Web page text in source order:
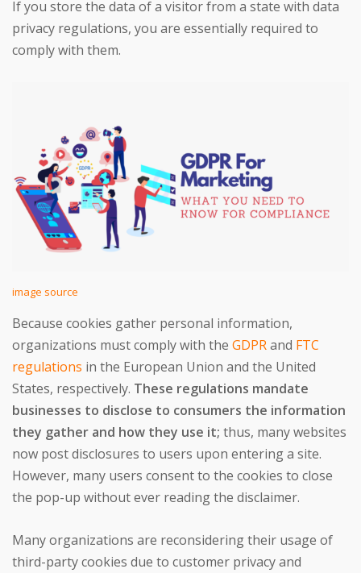
If you store the data of a visitor from a state with data
privacy regulations, you are essentially required to
comply with them.
image source
Because cookies gather personal information,
organizations must comply with the GDPRand FTC
regulations in the European Union and the United
States, respectively. These regulations mandate
businesses to disclose to consumers the information
they gather and how they use it; thus, many websites
now post disclosures to users upon entering a site.
However, many users consent to the cookies to close
the pop-up without ever reading the disclaimer.
Many organizations are reconsidering their usage of
third-party cookies due to customer privacy and